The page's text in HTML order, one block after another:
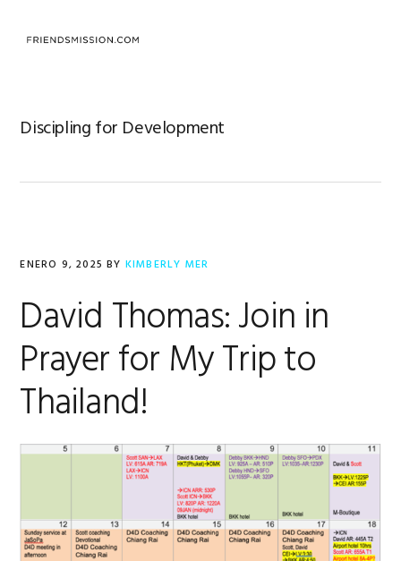
Discipling for Development
ENERO 9, 2025 BY KIMBERLY MER
David Thomas: Join in
Prayer for My Trip to
Thailand!